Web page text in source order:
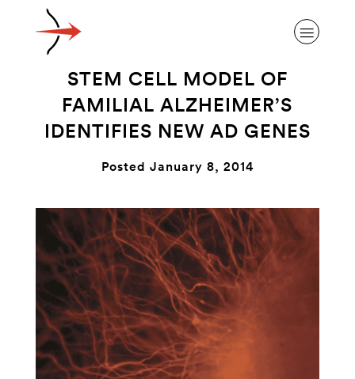
OUR RESEARCH
GIVING
NEWS AND EVENTS
STEM CELL MODEL OF
FAMILIAL ALZHEIMER’S
IDENTIFIES NEW AD GENES
Posted January 8, 2014